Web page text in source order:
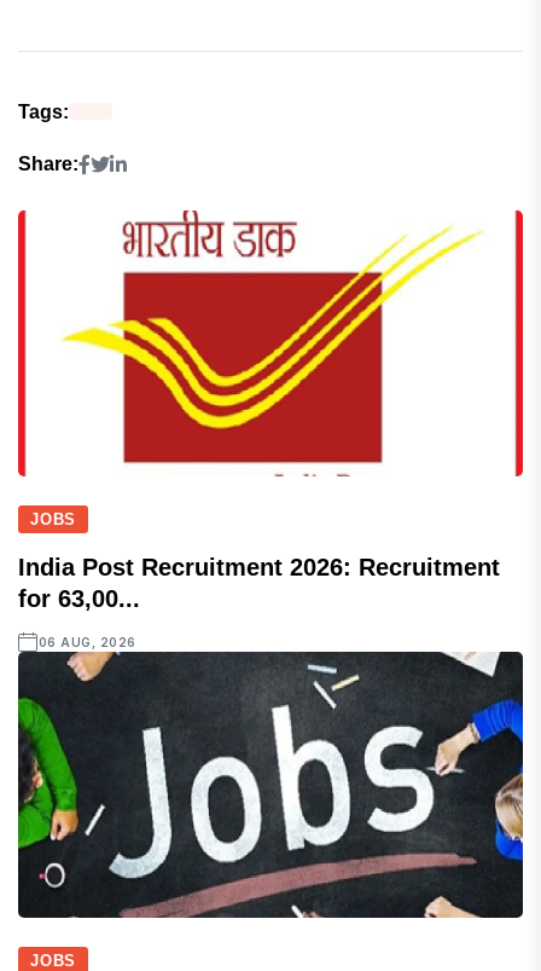
Tags:
Share:
JOBS
India Post Recruitment 2026: Recruitment
for 63,00...
06 AUG, 2026
JOBS